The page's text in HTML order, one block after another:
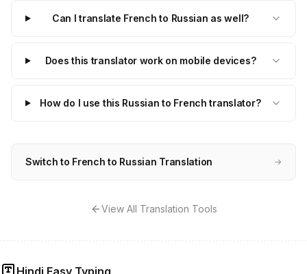
Can I translate French to Russian as well?
Does this translator work on mobile devices?
How do I use this Russian to French translator?
Switch to French to Russian Translation →
View All Translation Tools
Hindi Easy Typing